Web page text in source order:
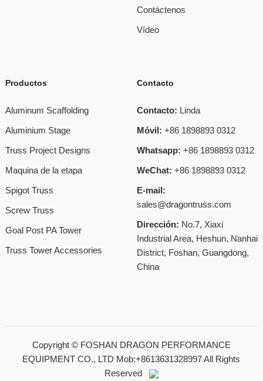
Contáctenos
Vídeo
Productos
Aluminum Scaffolding
Aluminium Stage
Truss Project Designs
Maquina de la etapa
Spigot Truss
Screw Truss
Goal Post PA Tower
Truss Tower Accessories
Contacto
Contacto: Linda
Móvil: +86 1898893 0312
Whatsapp: +86 1898893 0312
WeChat: +86 1898893 0312
E-mail:
sales@dragontruss.com
Dirección: No.7, Xiaxi
Industrial Area, Heshun, Nanhai
District, Foshan, Guangdong,
China
Copyright © FOSHAN DRAGON PERFORMANCE
EQUIPMENT CO., LTD Mob:+8613631328997All Rights
Reserved